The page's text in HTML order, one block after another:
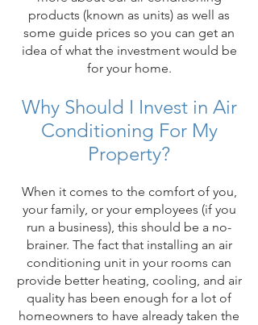
products (known as units) as well as
some guide prices so you can get an
idea of what the investment would be
for your home.
Why Should I Invest in Air
Conditioning For My
Property?
When it comes to the comfort of you,
your family, or your employees (if you
run a business), this should be a no-
brainer. The fact that installing an air
conditioning unit in your rooms can
provide better heating, cooling, and air
quality has been enough for a lot of
homeowners to have already taken the